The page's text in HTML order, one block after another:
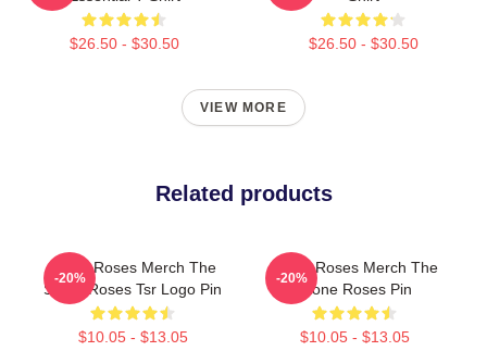
$26.50 - $30.50 $26.50 - $30.50
VIEW MORE
Related products
Stone Roses Merch The
Stone Roses Tsr Logo Pin
$10.05 - $13.05
-20%
Stone Roses Merch The
Stone Roses Pin
$10.05 - $13.05
-20%